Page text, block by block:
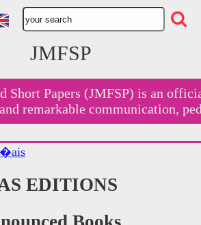
JMFSP
Short Papers (JMFSP) is an
remarkable communication,
EDITIONS